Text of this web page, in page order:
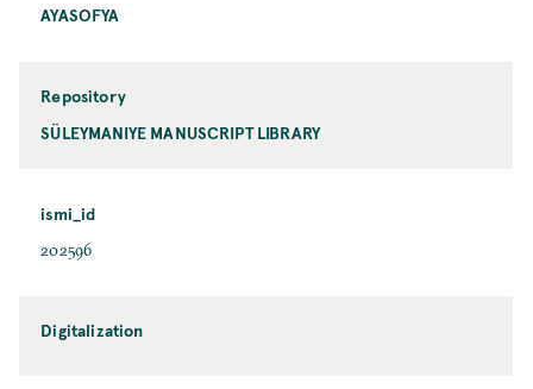
AYASOFYA
Repository
SÜLEYMANIYE MANUSCRIPT LIBRARY
ismi_id
202596
Digitalization